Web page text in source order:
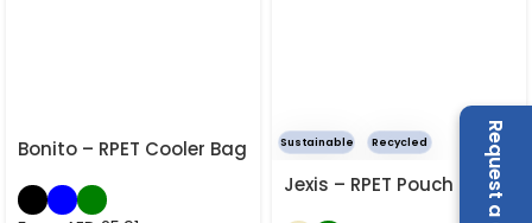
Bonito – RPET Cooler Bag Sustainable Recycled
Jexis – RPET Pouch